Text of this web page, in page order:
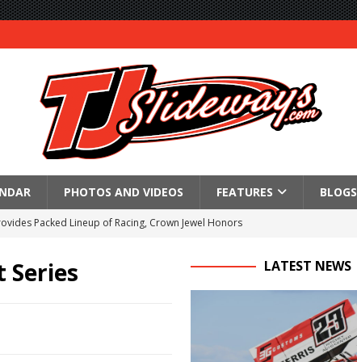
PHOTOS AND VIDEOS FEATURES BLOGS
Packed Lineup of Racing, Crown Jewel Honors
Test World of Outlaws
championship racing to Placerville Saturday
Series LATEST NEWS